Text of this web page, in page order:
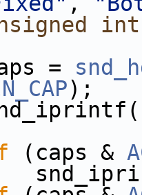
int
=
);
(caps &